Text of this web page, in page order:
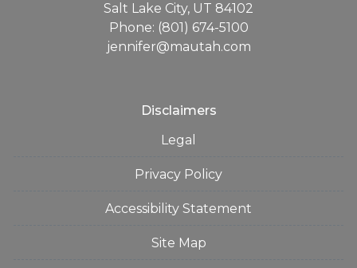
Salt Lake City, UT 84102
Phone: (801) 674-5100
jennifer@mautah.com
Disclaimers
Legal
Privacy Policy
Accessibility Statement
Site Map